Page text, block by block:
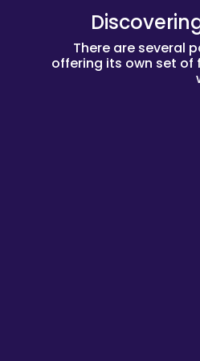
There are several
offering its own set of